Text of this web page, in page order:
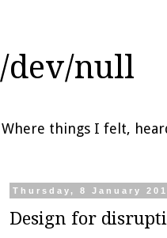
/dev/null
Where things I felt,
Thursday, 8 January
Design for